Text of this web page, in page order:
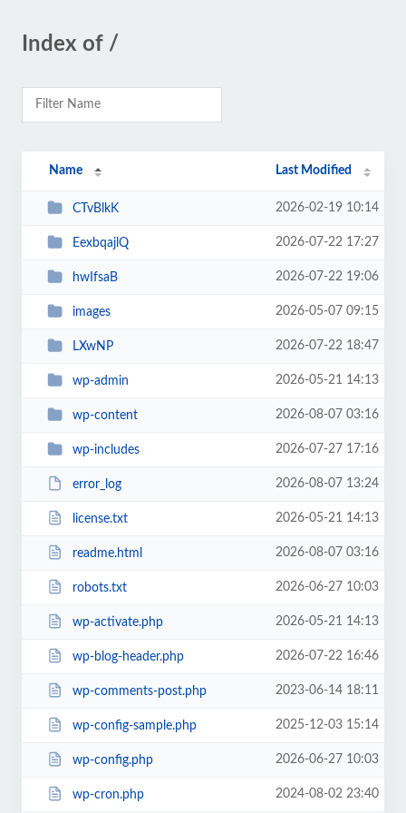
Index of /
Name Last Modified
CTvBlkK 2026-02-19 10:14
EexbqajlQ 2026-07-22 17:27
hwIfsaB 2026-07-22 19:06
images 2026-05-07 09:15
LXwNP 2026-07-22 18:47
wp-admin 2026-05-21 14:13
wp-content 2026-08-07 03:16
wp-includes 2026-07-27 17:16
error_log 2026-08-07 13:24
license.txt 2026-05-21 14:13
readme.html 2026-08-07 03:16
robots.txt 2026-06-27 10:03
wp-activate.php 2026-05-21 14:13
wp-blog-header.php 2026-07-22 16:46
wp-comments-post.php 2023-06-14 18:11
wp-config-sample.php 2025-12-03 15:14
wp-config.php 2026-06-27 10:03
wp-cron.php 2024-08-02 23:40